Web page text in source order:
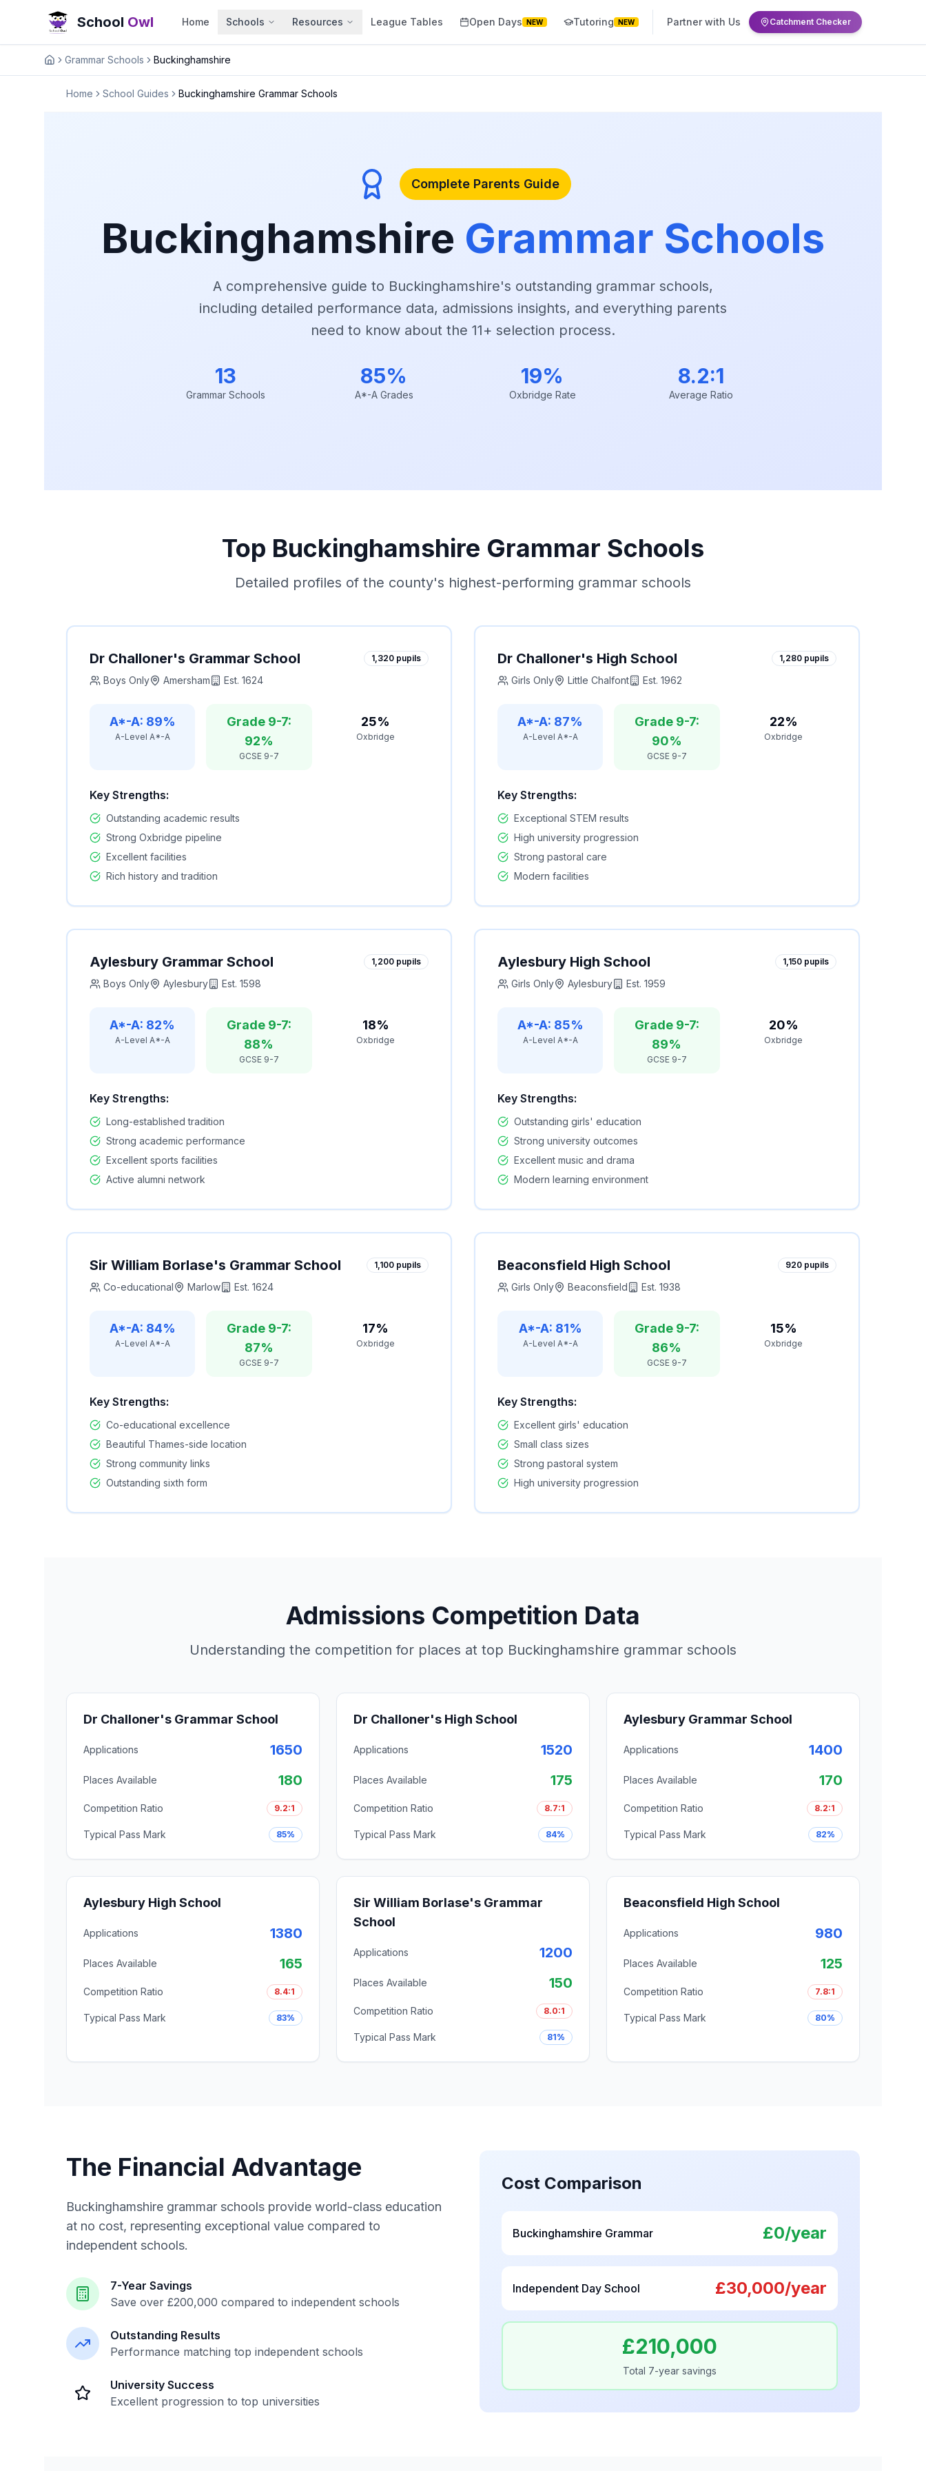
School Owl Home Schools Resources League Tables Open Days NEW Tutoring NEW Partner with Us Catchment Checker
HomeGrammar Schools Buckinghamshire
Home School Guides Buckinghamshire Grammar Schools
Complete Parents Guide
Buckinghamshire Grammar Schools
A comprehensive guide to Buckinghamshire's outstanding grammar schools,
including detailed performance data, admissions insights, and everything parents
need to know about the 11+ selection process.
13
Grammar Schools
85%
A*-A Grades
19%
Oxbridge Rate
8.2:1
Average Ratio
Top Buckinghamshire Grammar Schools
Detailed profiles of the county's highest-performing grammar schools
Dr Challoner's Grammar School
Boys Only Amersham Est. 1624
1,320 pupils
A*-A: 89%
A-Level A*-A
Grade 9-7:
92%
GCSE 9-7
25%
Oxbridge
Key Strengths:
Outstanding academic results
Strong Oxbridge pipeline
Excellent facilities
Rich history and tradition
Dr Challoner's High School
Girls Only Little Chalfont Est. 1962
1,280 pupils
A*-A: 87%
A-Level A*-A
Grade 9-7:
90%
GCSE 9-7
22%
Oxbridge
Key Strengths:
Exceptional STEM results
High university progression
Strong pastoral care
Modern facilities
Aylesbury Grammar School
Boys Only Aylesbury Est. 1598
1,200 pupils
A*-A: 82%
A-Level A*-A
Grade 9-7:
88%
GCSE 9-7
18%
Oxbridge
Key Strengths:
Long-established tradition
Strong academic performance
Excellent sports facilities
Active alumni network
Aylesbury High School
Girls Only Aylesbury Est. 1959
1,150 pupils
A*-A: 85%
A-Level A*-A
Grade 9-7:
89%
GCSE 9-7
20%
Oxbridge
Key Strengths:
Outstanding girls' education
Strong university outcomes
Excellent music and drama
Modern learning environment
Sir William Borlase's Grammar School
Co-educational Marlow Est. 1624
1,100 pupils
A*-A: 84%
A-Level A*-A
Grade 9-7:
87%
GCSE 9-7
17%
Oxbridge
Key Strengths:
Co-educational excellence
Beautiful Thames-side location
Strong community links
Outstanding sixth form
Beaconsfield High School
Girls Only Beaconsfield Est. 1938
920 pupils
A*-A: 81%
A-Level A*-A
Grade 9-7:
86%
GCSE 9-7
15%
Oxbridge
Key Strengths:
Excellent girls' education
Small class sizes
Strong pastoral system
High university progression
Admissions Competition Data
Understanding the competition for places at top Buckinghamshire grammar schools
Dr Challoner's Grammar School
Applications 1650
Places Available 180
Competition Ratio 9.2:1
Typical Pass Mark 85%
Dr Challoner's High School
Applications 1520
Places Available 175
Competition Ratio 8.7:1
Typical Pass Mark 84%
Aylesbury Grammar School
Applications 1400
Places Available 170
Competition Ratio 8.2:1
Typical Pass Mark 82%
Aylesbury High School
Applications 1380
Places Available 165
Competition Ratio 8.4:1
Typical Pass Mark 83%
Sir William Borlase's Grammar
School
Applications 1200
Places Available 150
Competition Ratio 8.0:1
Typical Pass Mark 81%
Beaconsfield High School
Applications 980
Places Available 125
Competition Ratio 7.8:1
Typical Pass Mark 80%
The Financial Advantage
Buckinghamshire grammar schools provide world-class education
at no cost, representing exceptional value compared to
independent schools.
7-Year Savings
Save over £200,000 compared to independent schools
Outstanding Results
Performance matching top independent schools
University Success
Excellent progression to top universities
Cost Comparison
Buckinghamshire Grammar £0/year
Independent Day School £30,000/year
£210,000
Total 7-year savings